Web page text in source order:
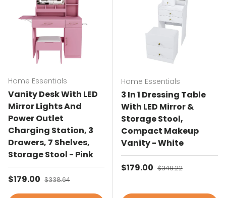
Home Essentials
Vanity Desk With LED
Mirror Lights And
Power Outlet
Charging Station, 3
Drawers, 7 Shelves,
Storage Stool - Pink
Sale price
$179.00 Regular price
$338.64
Home Essentials
3 In 1 Dressing Table
With LED Mirror &
Storage Stool,
Compact Makeup
Vanity - White
Sale price
$179.00 Regular price
$349.22